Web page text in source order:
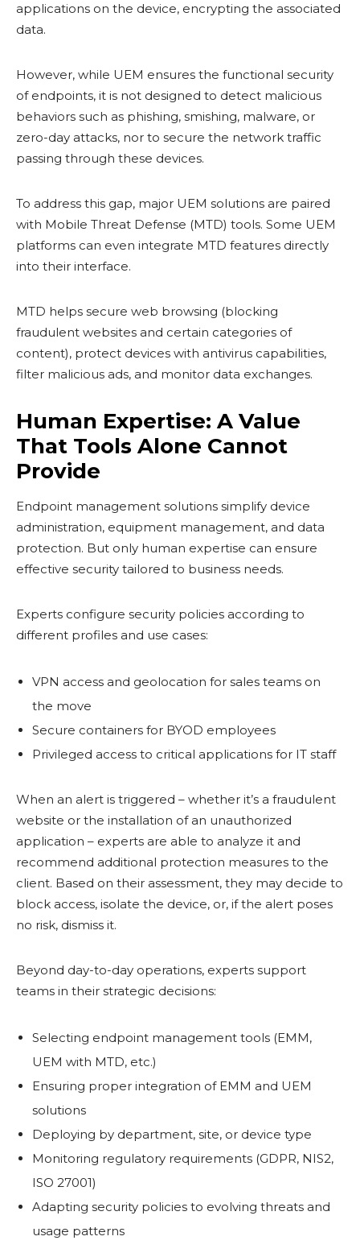
applications on the device, encrypting the associated
data.
However, while UEM ensures the functional security
of endpoints, it is not designed to detect malicious
behaviors such as phishing, smishing, malware, or
zero-day attacks, nor to secure the network traffic
passing through these devices.
To address this gap, major UEM solutions are paired
with Mobile Threat Defense (MTD) tools. Some UEM
platforms can even integrate MTD features directly
into their interface.
MTD helps secure web browsing (blocking
fraudulent websites and certain categories of
content), protect devices with antivirus capabilities,
filter malicious ads, and monitor data exchanges.
Human Expertise: A Value
That Tools Alone Cannot
Provide
Endpoint management solutions simplify device
administration, equipment management, and data
protection. But only human expertise can ensure
effective security tailored to business needs.
Experts configure security policies according to
different profiles and use cases:
VPN access and geolocation for sales teams on
the move
Secure containers for BYOD employees
Privileged access to critical applications for IT staff
When an alert is triggered – whether it’s a fraudulent
website or the installation of an unauthorized
application – experts are able to analyze it and
recommend additional protection measures to the
client. Based on their assessment, they may decide to
block access, isolate the device, or, if the alert poses
no risk, dismiss it.
Beyond day-to-day operations, experts support
teams in their strategic decisions:
Selecting endpoint management tools (EMM,
UEM with MTD, etc.)
Ensuring proper integration of EMM and UEM
solutions
Deploying by department, site, or device type
Monitoring regulatory requirements (GDPR, NIS2,
ISO 27001)
Adapting security policies to evolving threats and
usage patterns